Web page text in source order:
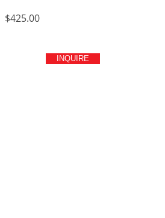
$425.00Price
INQUIRE